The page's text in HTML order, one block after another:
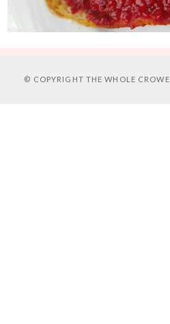
© COPYRIGHT THE WHOLE CROWE